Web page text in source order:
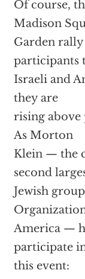
Of course,
Madison
Garden
participants
Israeli and
they are
rising above
As Morton
Klein — the
second
Jewish
America —
participate
this event: